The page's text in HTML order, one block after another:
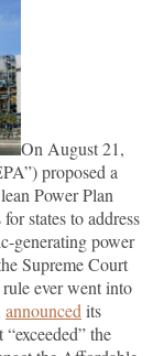
On August 21,
proposed a
Power Plan
states to address
generating power
Supreme Court
ever went into
announced its
the